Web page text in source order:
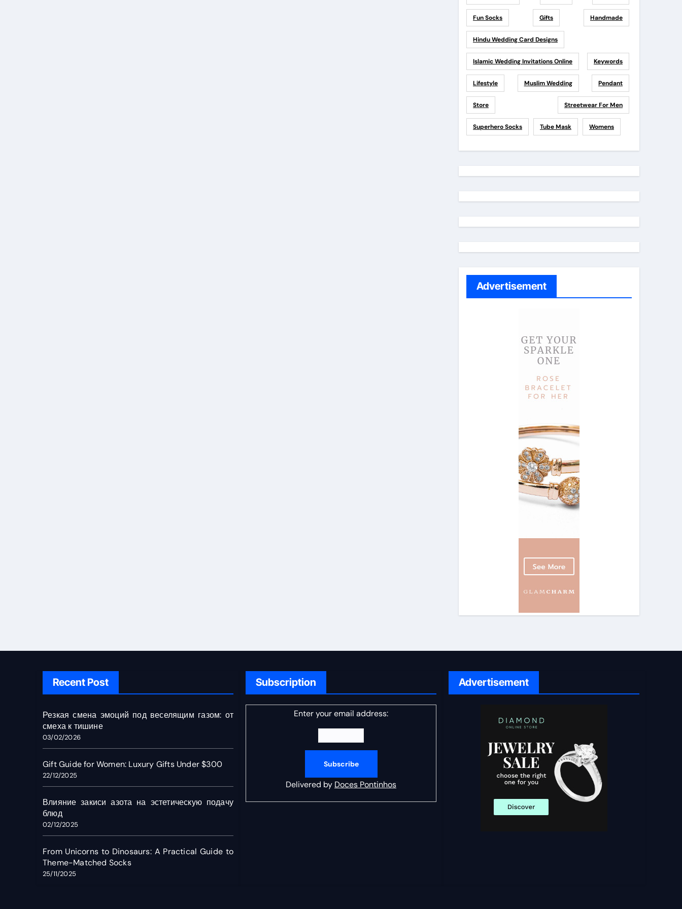
Fun Socks Gifts Handmade
Hindu Wedding Card Designs
Islamic Wedding Invitations Online Keywords
Lifestyle Muslim Wedding Pendant
Store Streetwear For Men
Superhero Socks Tube Mask Womens
Advertisement
Recent Post
Резкая смена эмоций под веселящим газом: от
смеха к тишине
03/02/2026
Gift Guide for Women: Luxury Gifts Under $300
22/12/2025
Влияние закиси азота на эстетическую подачу
блюд
02/12/2025
From Unicorns to Dinosaurs: A Practical Guide to
Theme-Matched Socks
25/11/2025
Subscription
Enter your email address:
Delivered by Doces Pontinhos
Advertisement